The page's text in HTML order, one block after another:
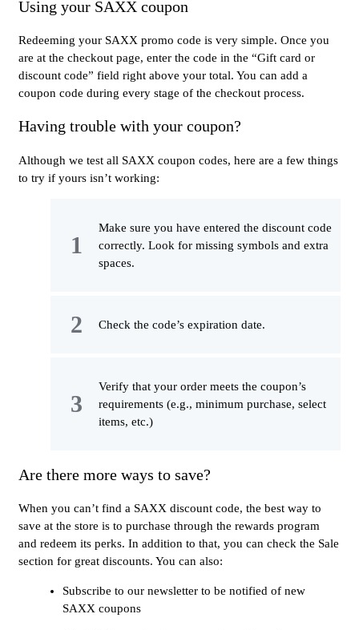
Using your SAXX coupon
Redeeming your SAXX promo code is very simple. Once you
are at the checkout page, enter the code in the “Gift card or
discount code” field right above your total. You can add a
coupon code during every stage of the checkout process.
Having trouble with your coupon?
Although we test all SAXX coupon codes, here are a few things
to try if yours isn’t working:
Make sure you have entered the discount code
correctly. Look for missing symbols and extra
spaces.
Check the code’s expiration date.
Verify that your order meets the coupon’s
requirements (e.g., minimum purchase, select
items, etc.)
Are there more ways to save?
When you can’t find a SAXX discount code, the best way to
save at the store is to purchase through the rewards program
and redeem its perks. In addition to that, you can check the Sale
section for great discounts. You can also:
Subscribe to our newsletter to be notified of new
SAXX coupons